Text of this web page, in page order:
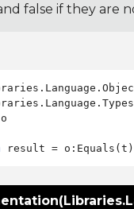
false if they are